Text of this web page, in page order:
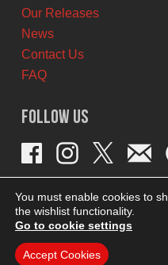
Our Releases
News
Contact Us
FAQ
Follow Us
You must enable cookies to
the wishlist functionality.
Go to cookie settings
Accept Cookies